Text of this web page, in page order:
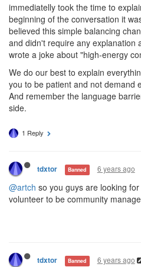
immediatelly took the time to
beginning of the conversation it
believed this simple balancing
and didn't require any explanation
wrote a joke about "high-energy
We do our best to explain
you to be patient and not demand
And remember the language
side.
1 Reply
tdxtor Banned 6 years ago
@artch so you guys are looking
volunteer to be community
tdxtor Banned 6 years ago